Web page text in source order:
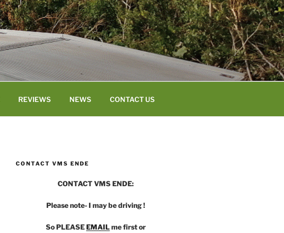
REVIEWS NEWS CONTACT US
CONTACT VMS ENDE
CONTACT VMS ENDE:
Please note- I may be driving !
So PLEASEEMAILme first or